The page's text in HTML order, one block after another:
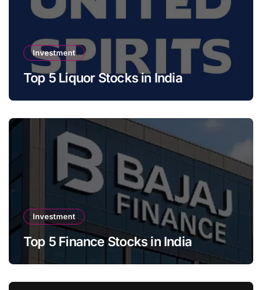
Investment
Top 5 Liquor Stocks in India
Investment
Top 5 Finance Stocks in India